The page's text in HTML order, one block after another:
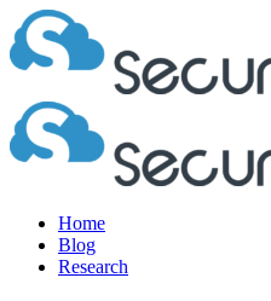
Home
Blog
Research